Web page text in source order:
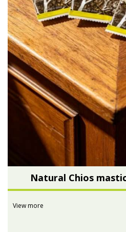
Natural Chios
View more